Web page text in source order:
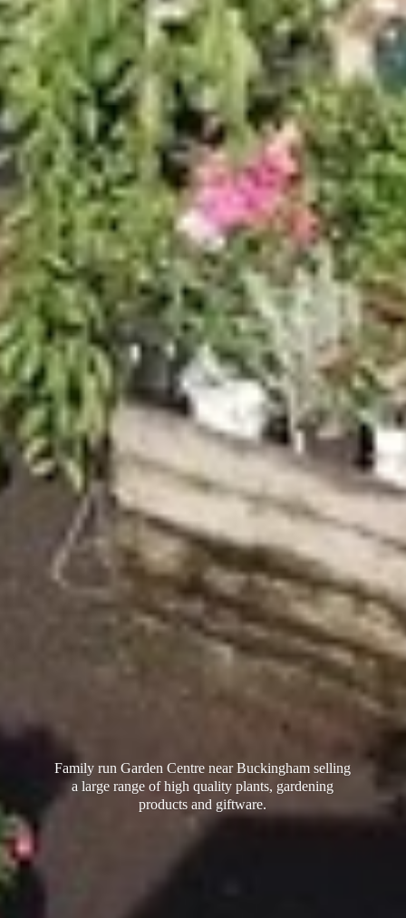
Family run Garden Centre near Buckingham selling
a large range of high quality plants, gardening
productsand giftware.